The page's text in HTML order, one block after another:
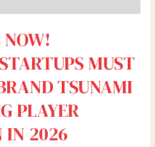
NOW!
MUST
TSUNAMI
PLAYER
IN 2026